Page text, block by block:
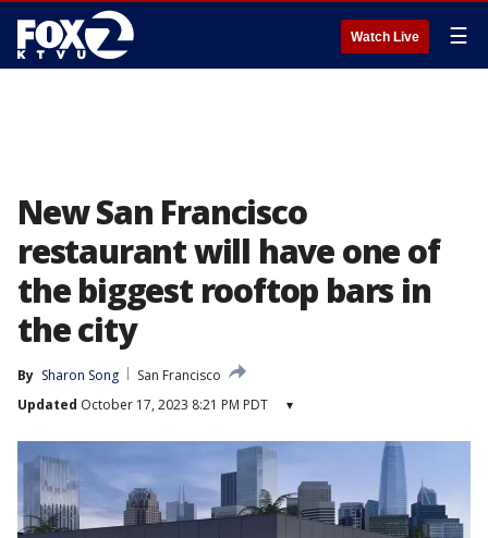
Watch Live ☰
New San Francisco
restaurant will have one of
the biggest rooftop bars in
the city
By Sharon Song
San Francisco
Updated October 17, 2023 8:21 PM PDT ▾